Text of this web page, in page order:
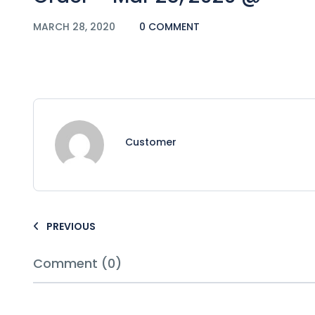
MARCH 28, 2020 0 COMMENT
Customer
PREVIOUS
Comment (0)